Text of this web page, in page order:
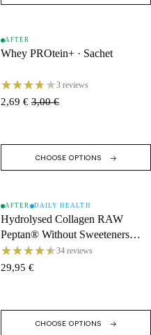
SALE
AFTER
Whey PROtein+ · Sachet
3 reviews
2,69 € 3,00 €
CHOOSE OPTIONS
SALE
AFTER DAILY HEALTH
Hydrolysed Collagen RAW
Peptan® Without Sweeteners
(400 g) · Box (15 Single
Servings)
34 reviews
29,95 €
CHOOSE OPTIONS